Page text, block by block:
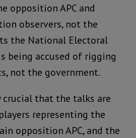
opposition APC and
observers, not the
the National Electoral
being accused of rigging
not the government.
crucial that the talks are
representing the
opposition APC, and the